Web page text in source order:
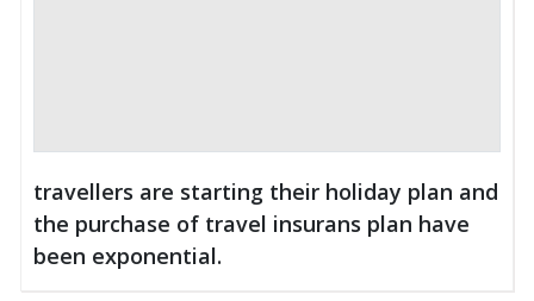
travellers are starting their holiday plan and
the purchase of travel insurans plan have
been exponential.